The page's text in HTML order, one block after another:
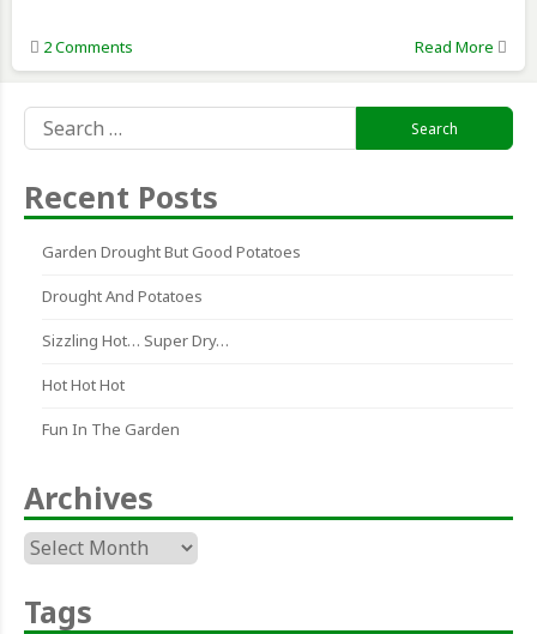
2 Comments Read More
for:
Recent Posts
Garden Drought But Good Potatoes
Drought And Potatoes
Sizzling Hot… Super Dry…
Hot Hot Hot
Fun In The Garden
Archives
Archives
Tags